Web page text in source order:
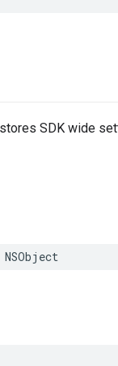
SDK wide
NSObject